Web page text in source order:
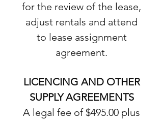
for the review of the lease,
adjust rentals and attend
to lease assignment
agreement.
LICENCING AND OTHER
SUPPLY AGREEMENTS
A legal fee of $495.00 plus